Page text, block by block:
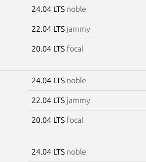
24.04 LTS noble
22.04 LTS jammy
20.04 LTS focal
24.04 LTS noble
22.04 LTS jammy
20.04 LTS focal
24.04 LTS noble